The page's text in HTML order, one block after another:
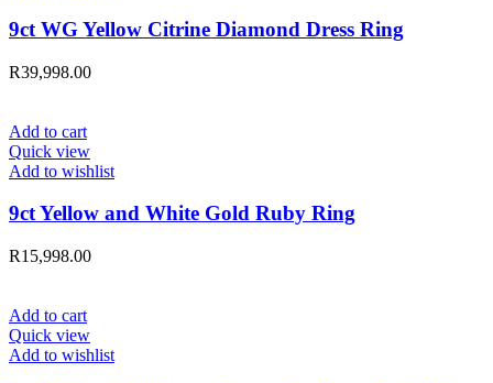
9ct WG Yellow Citrine Diamond Dress Ring
R39,998.00
Add to cart
Quick view
Add to wishlist
9ct Yellow and White Gold Ruby Ring
R15,998.00
Add to cart
Quick view
Add to wishlist